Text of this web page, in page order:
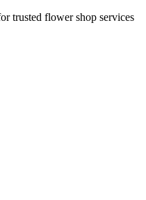
trusted flower shop services